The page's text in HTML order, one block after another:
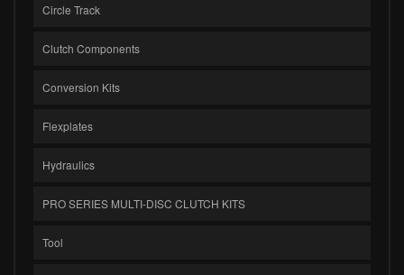
Circle Track
Clutch Components
Conversion Kits
Flexplates
Hydraulics
PRO SERIES MULTI-DISC CLUTCH KITS
Tool